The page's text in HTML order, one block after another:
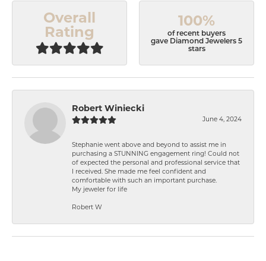
Overall
Rating
100%
of recent buyers
gave Diamond Jewelers 5
stars
Robert Winiecki
June 4, 2024
Stephanie went above and beyond to assist me in
purchasing a STUNNING engagement ring! Could not
of expected the personal and professional service that
I received. She made me feel confident and
comfortable with such an important purchase.
My jeweler for life
Robert W